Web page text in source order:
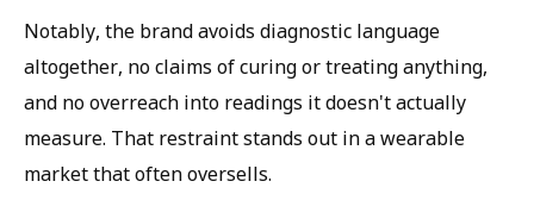
Notably, the brand avoids diagnostic language
altogether, no claims of curing or treating anything,
and no overreach into readings it doesn't actually
measure. That restraint stands out in a wearable
market that often oversells.